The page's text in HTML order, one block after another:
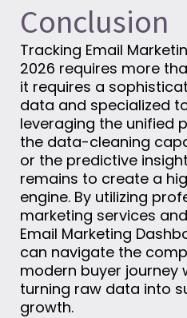
Conclusion
Tracking Email
2026 requires more
it requires a
data and specialized
leveraging the unified
the data-cleaning
or the predictive
remains to create a
engine. By utilizing
marketing services
Email Marketing
can navigate the
modern buyer journey
turning raw data into
growth.